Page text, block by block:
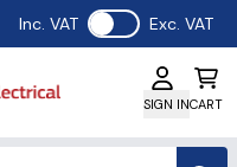
Inc. VAT Use setting
Exc. VAT
SIGN INCART